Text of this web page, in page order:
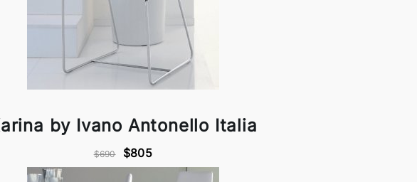
by Ivano Antonello Italia
$690 $805